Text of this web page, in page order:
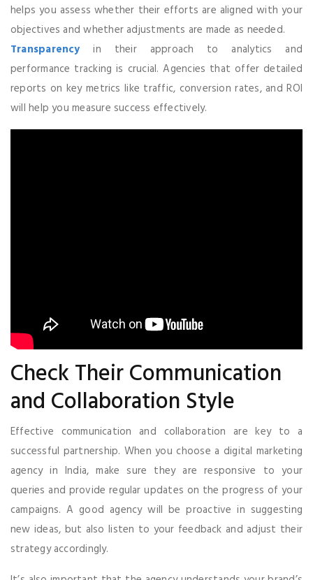
helps you assess whether their efforts are aligned with your
objectives and whether adjustments are made as needed.
Transparency in their approach to analytics and
performance tracking is crucial. Agencies that offer detailed
reports on key metrics like traffic, conversion rates, and ROI
will help you measure success effectively.
Check Their Communication
and Collaboration Style
Effective communication and collaboration are key to a
successful partnership. When you choose a digital marketing
agency in India, make sure they are responsive to your
queries and provide regular updates on the progress of your
campaigns. A good agency will be proactive in suggesting
new ideas, but also listen to your feedback and adjust their
strategy accordingly.